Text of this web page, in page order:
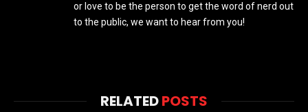
or love to be the person to get the word of nerd out
to the public, we want to hear from you!
RELATEDPOSTS